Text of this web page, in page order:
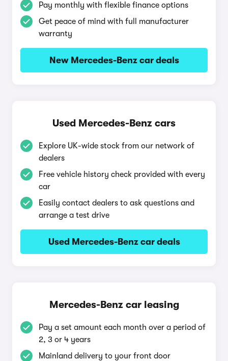
Pay monthly with flexible finance options
Get peace of mind with full manufacturer
warranty
New Mercedes-Benz car deals
Used Mercedes-Benz cars
Explore UK-wide stock from our network of
dealers
Free vehicle history check provided with every
car
Easily contact dealers to ask questions and
arrange a test drive
Used Mercedes-Benz car deals
Mercedes-Benz car leasing
Pay a set amount each month over a period of
2, 3 or 4 years
Mainland delivery to your front door